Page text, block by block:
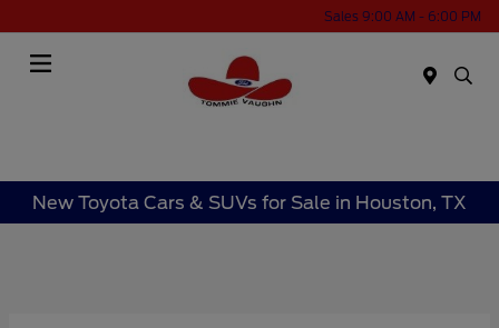
Sales 9:00 AM - 6:00 PM
New Toyota Cars & SUVs for Sale in Houston, TX